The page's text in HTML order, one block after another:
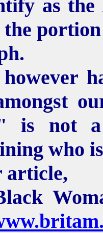
as
the
is not
who
article,